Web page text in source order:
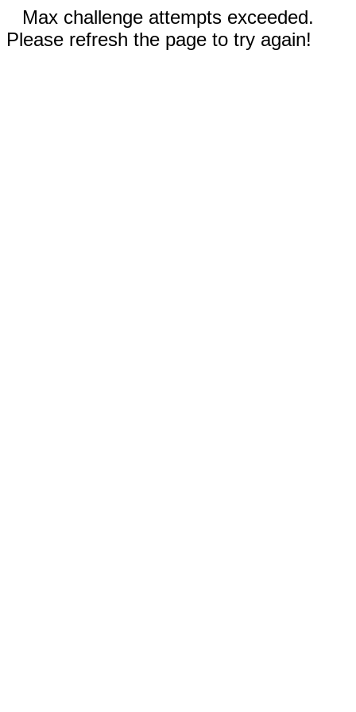
Max challenge attempts exceeded.
Please refresh the page to try again!